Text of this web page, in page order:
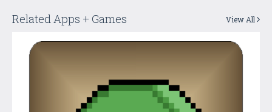
Related Apps + Games View All